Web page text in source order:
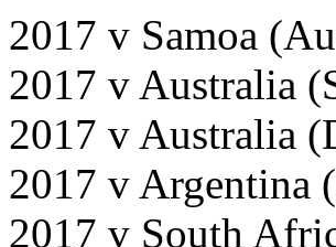
2017 v Samoa
2017 v Australia
2017 v Australia
2017 v Argentina
2017 v South